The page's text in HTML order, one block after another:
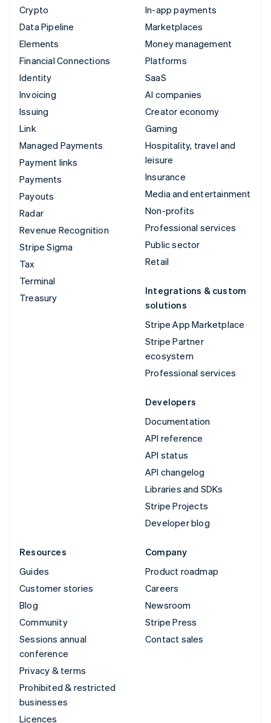
Crypto
Data Pipeline
Elements
Financial Connections
Identity
Invoicing
Issuing
Link
Managed Payments
Payment links
Payments
Payouts
Radar
Revenue Recognition
Stripe Sigma
Tax
Terminal
Treasury
In-app payments
Marketplaces
Money management
Platforms
SaaS
AI companies
Creator economy
Gaming
Hospitality, travel and
leisure
Insurance
Media and entertainment
Non-profits
Professional services
Public sector
Retail
Integrations & custom
solutions
Stripe App Marketplace
Stripe Partner
ecosystem
Professional services
Developers
Documentation
API reference
API status
API changelog
Libraries and SDKs
Stripe Projects
Developer blog
Resources
Guides
Customer stories
Blog
Community
Sessions annual
conference
Privacy & terms
Prohibited & restricted
businesses
Licences
Company
Product roadmap
Careers
Newsroom
Stripe Press
Contact sales